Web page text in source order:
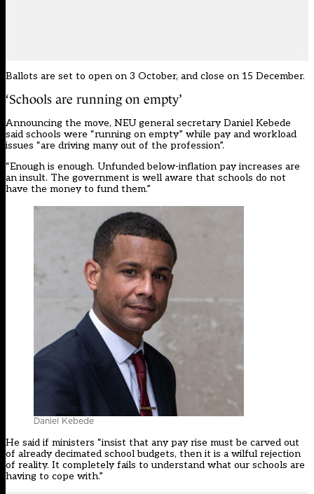
Ballots are set to open on 3 October, and close on 15 December.
‘Schools are running on empty’
Announcing the move, NEU general secretary Daniel Kebede
said schools were “running on empty” while pay and workload
issues “are driving many out of the profession”.
“Enough is enough. Unfunded below-inflation pay increases are
an insult. The government is well aware that schools do not
have the money to fund them.”
Daniel Kebede
He said if ministers “insist that any pay rise must be carved out
of already decimated school budgets, then it is a wilful rejection
of reality. It completely fails to understand what our schools are
having to cope with.”